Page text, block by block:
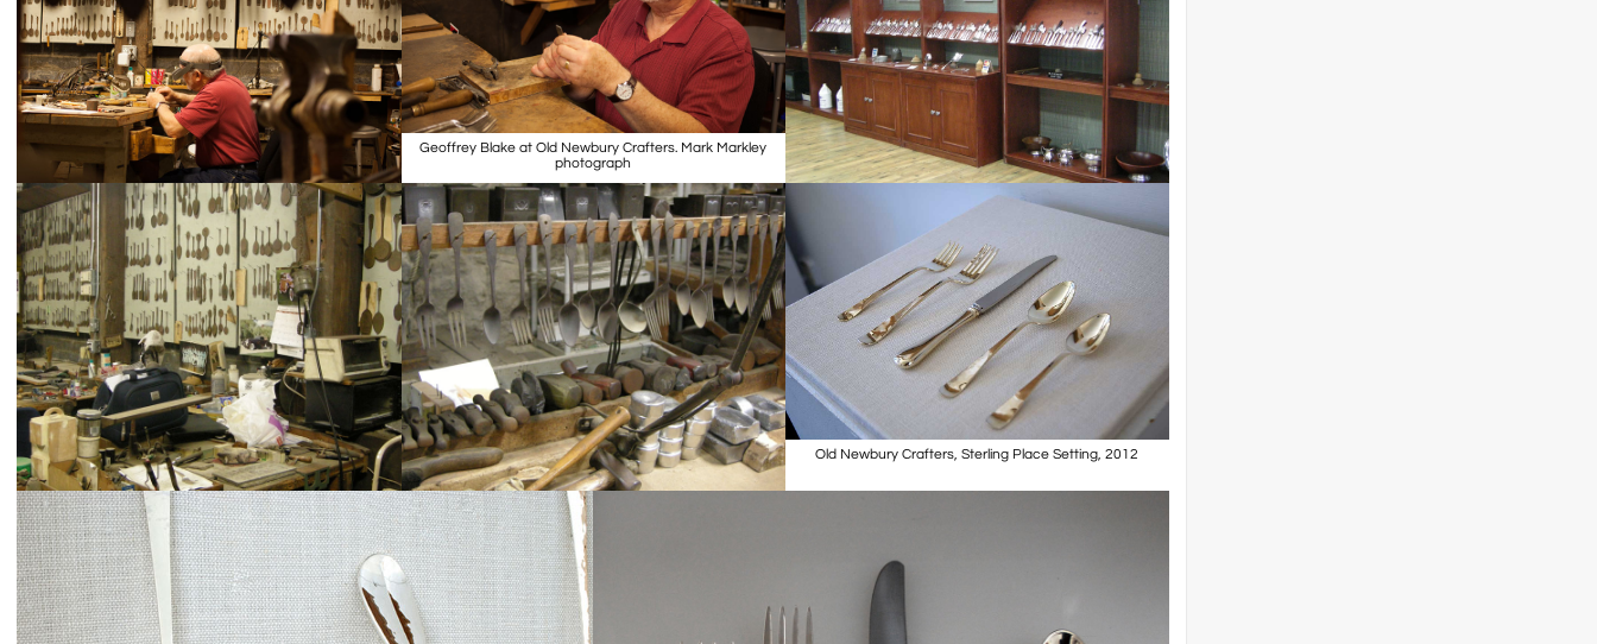
Geoffrey Blake at Old Newbury Crafters. Mark Markley
photograph
Old Newbury Crafters, Sterling Place Setting, 2012